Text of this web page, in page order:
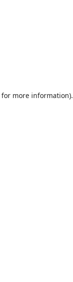
for more information).